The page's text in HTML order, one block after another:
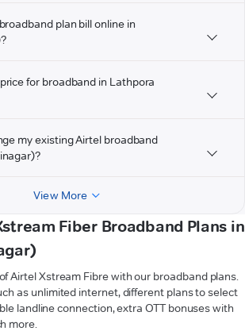
plan bill online in
for broadband in Lathpora
my existing Airtel broadband
View More
Fiber Broadband Plans in
Airtel Xstream Fibre with our broadband plans.
as unlimited internet, different plans to select
landline connection, extra OTT bonuses with
more.